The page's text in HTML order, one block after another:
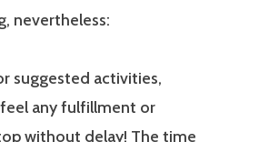
nevertheless:
suggested activities,
any fulfillment or
without delay! The time